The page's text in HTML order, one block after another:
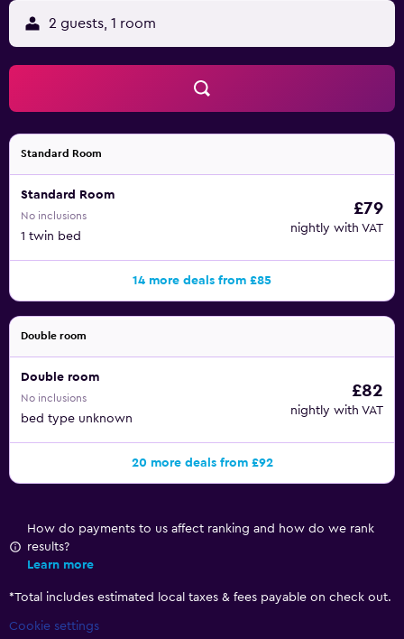
2 guests, 1 room
Standard Room
Standard Room
No inclusions
1 twin bed
£79
nightly with VAT
14 more deals from £85
Double room
Double room
No inclusions
bed type unknown
£82
nightly with VAT
20 more deals from £92
How do payments to us affect ranking and how do we rank
results?
Learn more
*Total includes estimated local taxes & fees payable on check out.
Cookie settings